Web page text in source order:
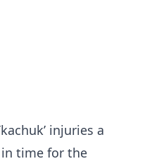
injuries a
in time for the